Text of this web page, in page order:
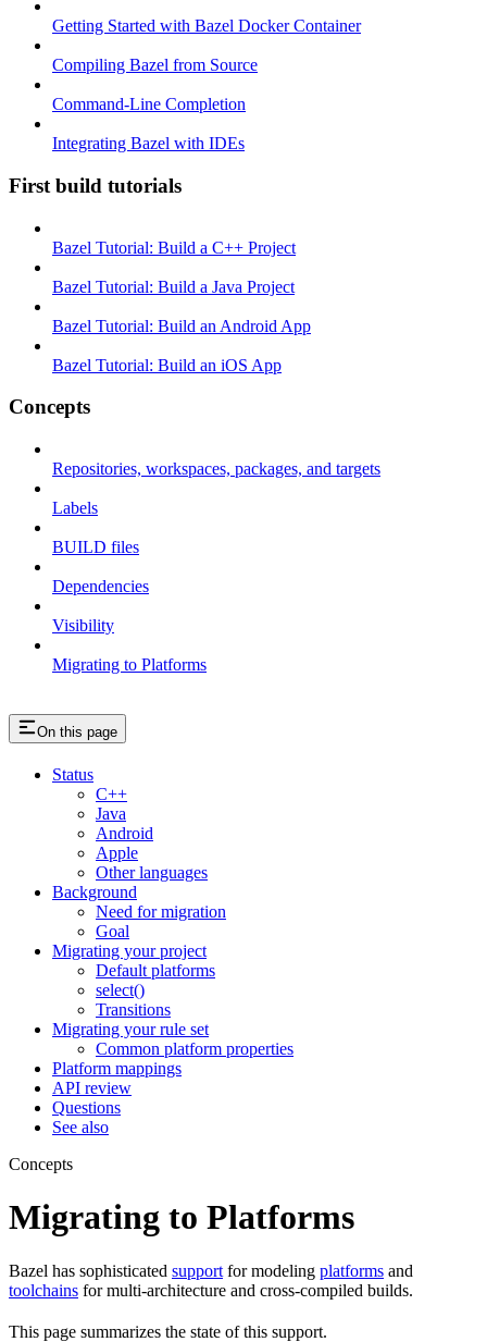
Getting Started with Bazel Docker Container
Compiling Bazel from Source
Command-Line Completion
Integrating Bazel with IDEs
First build tutorials
Bazel Tutorial: Build a C++ Project
Bazel Tutorial: Build a Java Project
Bazel Tutorial: Build an Android App
Bazel Tutorial: Build an iOS App
Concepts
Repositories, workspaces, packages, and targets
Labels
BUILD files
Dependencies
Visibility
Migrating to Platforms
On this page
Status
C++
Java
Android
Apple
Other languages
Background
Need for migration
Goal
Migrating your project
Default platforms
select()
Transitions
Migrating your rule set
Common platform properties
Platform mappings
API review
Questions
See also
Concepts
Migrating to Platforms
Bazel has sophisticated support for modeling platforms and
toolchains for multi-architecture and cross-compiled builds.
This page summarizes the state of this support.